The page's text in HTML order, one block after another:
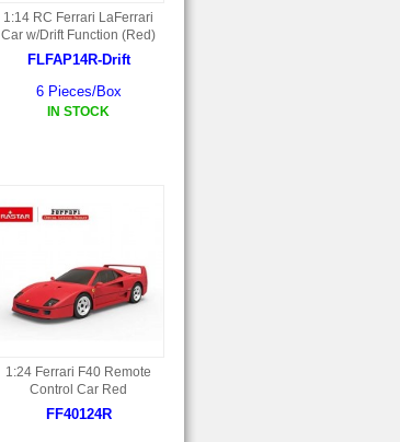
1:14 RC Ferrari LaFerrari
Car w/Drift Function (Red)
FLFAP14R-Drift
6 Pieces/Box
IN STOCK
1:24 Ferrari F40 Remote
Control Car Red
FF40124R